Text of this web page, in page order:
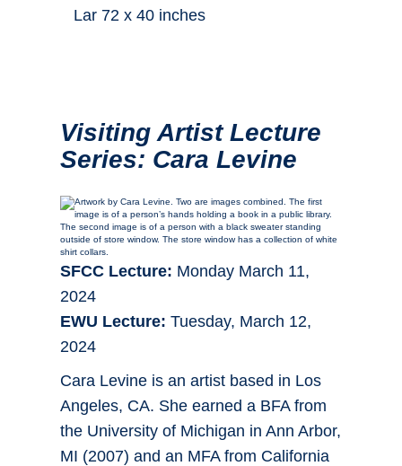
Lar 72 x 40 inches
Visiting Artist Lecture
Series: Cara Levine
SFCC Lecture: Monday March 11,
2024
EWU Lecture: Tuesday, March 12,
2024
Cara Levine is an artist based in Los
Angeles, CA. She earned a BFA from
the University of Michigan in Ann Arbor,
MI (2007) and an MFA from California